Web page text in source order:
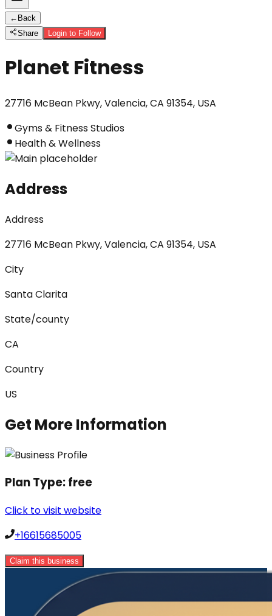
← Back
Share
Login to Follow
Planet Fitness
27716 McBean Pkwy, Valencia, CA 91354, USA
Gyms & Fitness Studios
Health & Wellness
Address
Address
27716 McBean Pkwy, Valencia, CA 91354, USA
City
Santa Clarita
State/county
CA
Country
US
Get More Information
Plan Type:free
Click to visit website
+16615685005
Claim this business